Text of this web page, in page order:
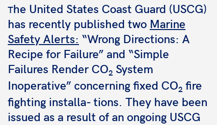
The United States Coast Guard (USCG)
has recently published two Marine
Safety Alerts: “Wrong Directions: A
Recipe for Failure” and “Simple
Failures Render CO2 System
Inoperative” concerning fixed CO2 fire
fighting installa- tions. They have been
issued as a result of an ongoing USCG